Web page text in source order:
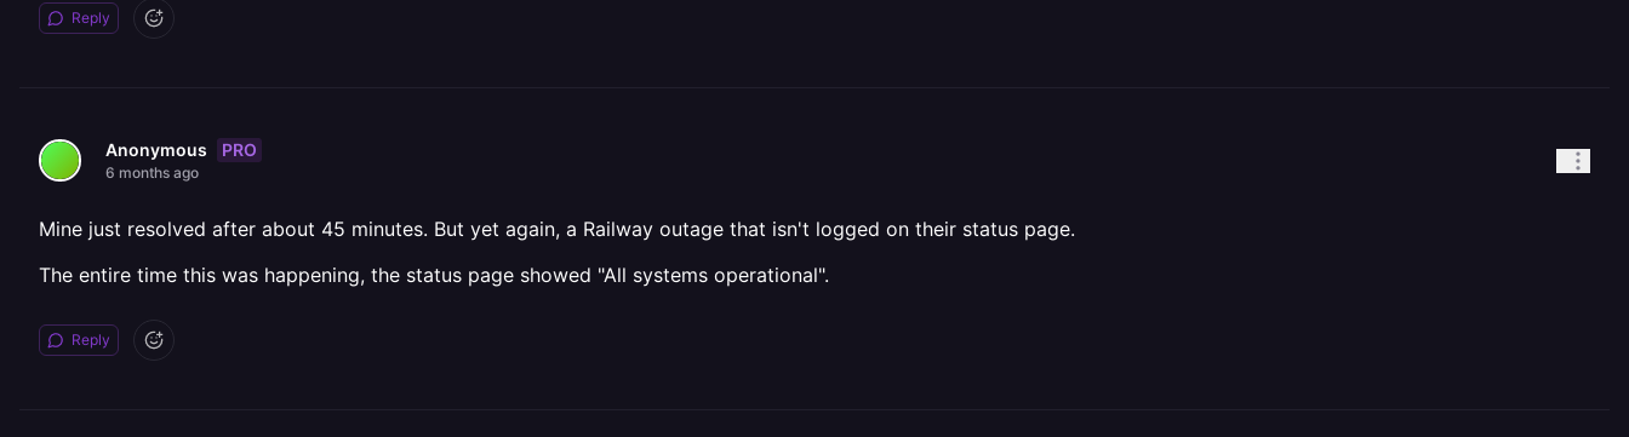
Reply
Anonymous PRO
6 months ago
Mine just resolved after about 45 minutes. But yet again, a Railway outage that isn't logged on their status page.
The entire time this was happening, the status page showed "All systems operational".
Reply